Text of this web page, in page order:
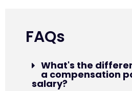
FAQs
What's the
a compensation
salary?